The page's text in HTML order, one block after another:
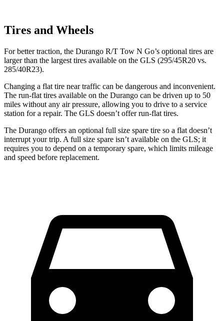
Tires and Wheels
For better traction, the Durango R/T Tow N Go’s optional tires are
larger than the largest tires available on the GLS (295/45R20 vs.
285/40R23).
Changing a flat tire near traffic can be dangerous and inconvenient.
The run-flat tires available on the Durango can be driven up to 50
miles without any air pressure, allowing you to drive to a service
station for a repair. The GLS doesn’t offer run-flat tires.
The Durango offers an optional full size spare tire so a flat doesn’t
interrupt your trip. A full size spare isn’t available on the GLS; it
requires you to depend on a temporary spare, which limits mileage
and speed before replacement.